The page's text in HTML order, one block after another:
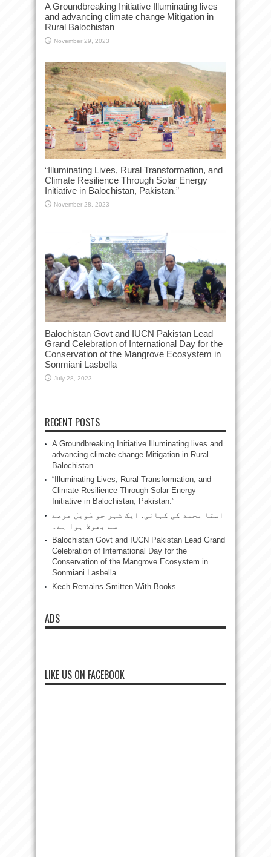
A Groundbreaking Initiative Illuminating lives
and advancing climate change Mitigation in
Rural Balochistan
November 29, 2023
“Illuminating Lives, Rural Transformation, and
Climate Resilience Through Solar Energy
Initiative in Balochistan, Pakistan.”
November 28, 2023
Balochistan Govt and IUCN Pakistan Lead
Grand Celebration of International Day for the
Conservation of the Mangrove Ecosystem in
Sonmiani Lasbella
July 28, 2023
RECENT POSTS
A Groundbreaking Initiative Illuminating lives and
advancing climate change Mitigation in Rural
Balochistan
“Illuminating Lives, Rural Transformation, and
Climate Resilience Through Solar Energy
Initiative in Balochistan, Pakistan.”
استا محمد کی کہانی: ایک شہر جو طویل عرصے
سے بھولا ہوا ہے۔
Balochistan Govt and IUCN Pakistan Lead Grand
Celebration of International Day for the
Conservation of the Mangrove Ecosystem in
Sonmiani Lasbella
Kech Remains Smitten With Books
ADS
LIKE US ON FACEBOOK